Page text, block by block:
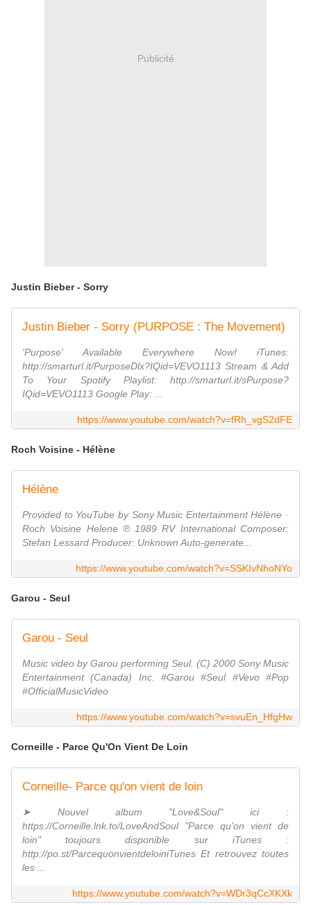
Publicité
Justin Bieber - Sorry
Justin Bieber - Sorry (PURPOSE : The Movement)
'Purpose' Available Everywhere Now! iTunes:
http://smarturl.it/PurposeDlx?IQid=VEVO1113 Stream & Add
To Your Spotify Playlist: http://smarturl.it/sPurpose?
IQid=VEVO1113 Google Play: ...
https://www.youtube.com/watch?v=fRh_vgS2dFE
Roch Voisine - Hélène
Hélène
Provided to YouTube by Sony Music Entertainment Hélène ·
Roch Voisine Helene ℗ 1989 RV International Composer:
Stefan Lessard Producer: Unknown Auto-generate...
https://www.youtube.com/watch?v=SSKIvNhoNYo
Garou - Seul
Garou - Seul
Music video by Garou performing Seul. (C) 2000 Sony Music
Entertainment (Canada) Inc. #Garou #Seul #Vevo #Pop
#OfficialMusicVideo
https://www.youtube.com/watch?v=svuEn_HfgHw
Corneille - Parce Qu'On Vient De Loin
Corneille- Parce qu'on vient de loin
➤ Nouvel album "Love&Soul" ici :
https://Corneille.lnk.to/LoveAndSoul "Parce qu'on vient de
loin" toujours disponible sur iTunes :
http://po.st/ParcequonvientdeloiniTunes Et retrouvez toutes
les ...
https://www.youtube.com/watch?v=WDr3qCcXKXk